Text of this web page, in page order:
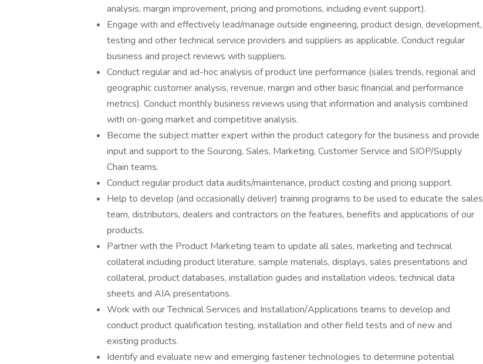
analysis, margin improvement, pricing and promotions, including event support).
Engage with and effectively lead/manage outside engineering, product design, development,
testing and other technical service providers and suppliers as applicable. Conduct regular
business and project reviews with suppliers.
Conduct regular and ad-hoc analysis of product line performance (sales trends, regional and
geographic customer analysis, revenue, margin and other basic financial and performance
metrics). Conduct monthly business reviews using that information and analysis combined
with on-going market and competitive analysis.
Become the subject matter expert within the product category for the business and provide
input and support to the Sourcing, Sales, Marketing, Customer Service and SIOP/Supply
Chain teams.
Conduct regular product data audits/maintenance, product costing and pricing support.
Help to develop (and occasionally deliver) training programs to be used to educate the sales
team, distributors, dealers and contractors on the features, benefits and applications of our
products.
Partner with the Product Marketing team to update all sales, marketing and technical
collateral including product literature, sample materials, displays, sales presentations and
collateral, product databases, installation guides and installation videos, technical data
sheets and AIA presentations.
Work with our Technical Services and Installation/Applications teams to develop and
conduct product qualification testing, installation and other field tests and of new and
existing products.
Identify and evaluate new and emerging fastener technologies to determine potential